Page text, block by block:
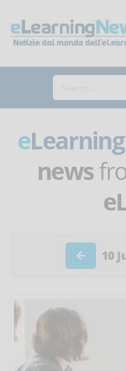
eLearning
news
10